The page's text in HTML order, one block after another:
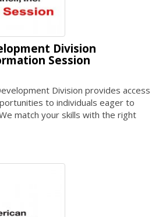
Division
Session
Division provides access
to individuals eager to
match your skills with the right